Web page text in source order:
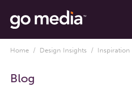
Home / Design Insights / Inspiration
Blog